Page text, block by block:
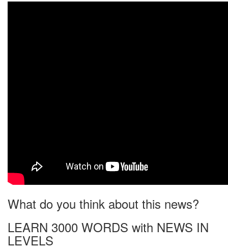
What do you think about this news?
LEARN 3000 WORDS with NEWS IN
LEVELS